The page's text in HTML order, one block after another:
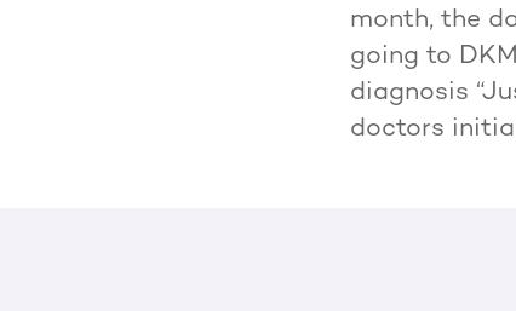
month, the
going to
diagnosis
doctors